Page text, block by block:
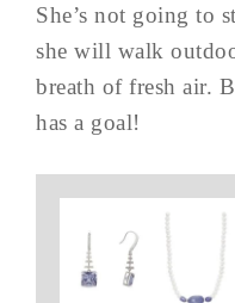
She’s not going to
she will walk
breath of fresh air.
has a goal!